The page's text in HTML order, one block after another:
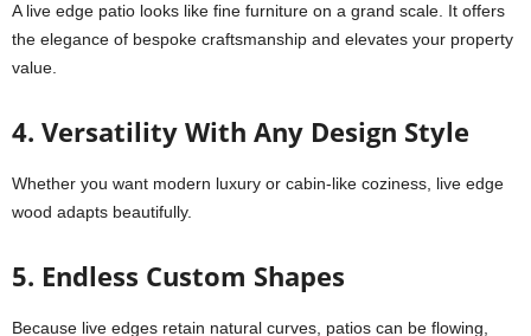
A live edge patio looks like fine furniture on a grand scale. It offers
the elegance of bespoke craftsmanship and elevates your property
value.
4. Versatility With Any Design Style
Whether you want modern luxury or cabin-like coziness, live edge
wood adapts beautifully.
5. Endless Custom Shapes
Because live edges retain natural curves, patios can be flowing,